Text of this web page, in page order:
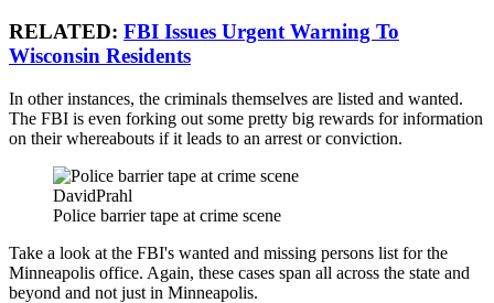
RELATED: FBI Issues Urgent Warning To
Wisconsin Residents
In other instances, the criminals themselves are listed and wanted.
The FBI is even forking out some pretty big rewards for information
on their whereabouts if it leads to an arrest or conviction.
DavidPrahl
Police barrier tape at crime scene
Take a look at the FBI's wanted and missing persons list for the
Minneapolis office. Again, these cases span all across the state and
beyond and not just in Minneapolis.